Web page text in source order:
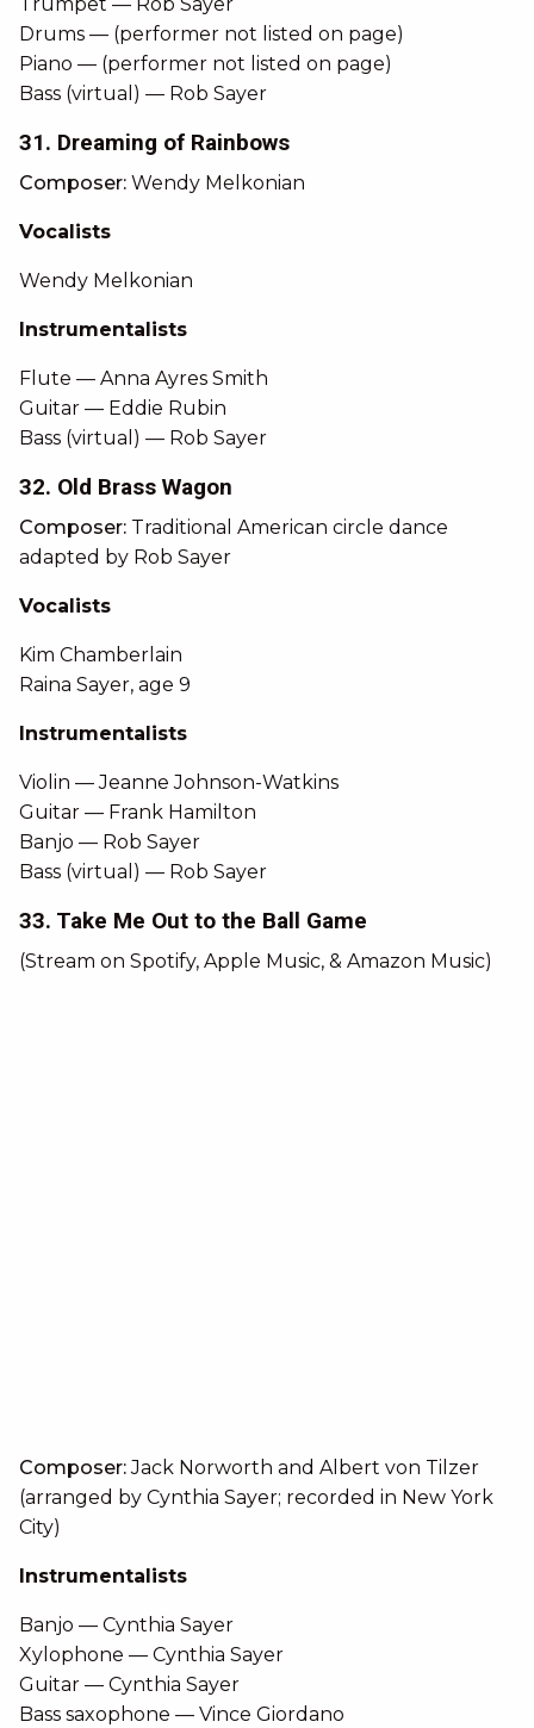
Drums — (performer not listed on page)
Piano — (performer not listed on page)
Bass (virtual) — Rob Sayer
31. Dreaming of Rainbows
Composer: Wendy Melkonian
Vocalists
Wendy Melkonian
Instrumentalists
Flute — Anna Ayres Smith
Guitar — Eddie Rubin
Bass (virtual) — Rob Sayer
32. Old Brass Wagon
Composer: Traditional American circle dance
adapted by Rob Sayer
Vocalists
Kim Chamberlain
Raina Sayer, age 9
Instrumentalists
Violin — Jeanne Johnson-Watkins
Guitar — Frank Hamilton
Banjo — Rob Sayer
Bass (virtual) — Rob Sayer
33. Take Me Out to the Ball Game
(Stream on Spotify, Apple Music, & Amazon Music)
Composer:Jack Norworth and Albert von Tilzer
(arranged by Cynthia Sayer; recorded in New York
City)
Instrumentalists
Banjo — Cynthia Sayer
Xylophone — Cynthia Sayer
Guitar — Cynthia Sayer
Bass saxophone — Vince Giordano